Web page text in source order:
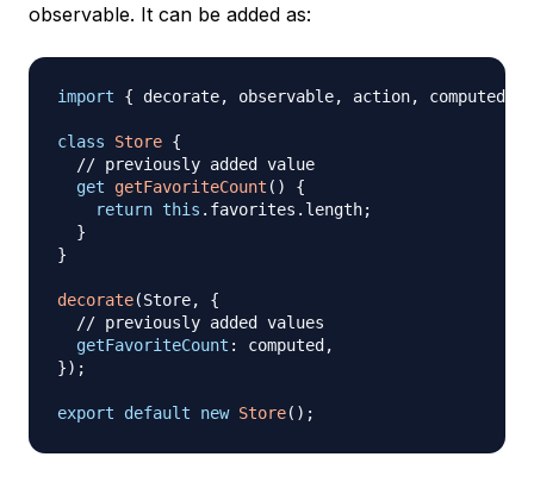
observable. It can be added as:
import { decorate, observable, action, computed
class Store {
// previously added value
get
getFavoriteCount ( )
{
return this . favorites . length;
}
}
decorate(Store,
{
// previously added values
getFavoriteCount : computed ,
}) ;
export default new Store( ) ;